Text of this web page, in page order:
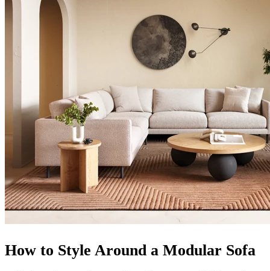
How to Style Around a Modular Sofa